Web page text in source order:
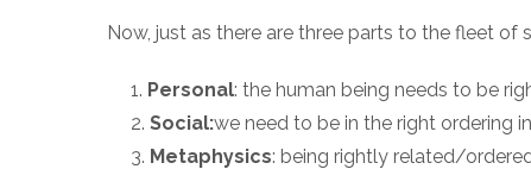
Now, just as there are three parts to the fleet of
Personal: the human being needs to be
Social:we need to be in the right ordering
Metaphysics: being rightly related/